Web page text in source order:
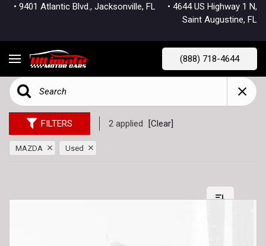
• 9401 Atlantic Blvd., Jacksonville, FL • 4644 US Highway 1 N,
Saint Augustine, FL
(888) 718-4644
FILTERS 2 applied [Clear]
MAZDA Used